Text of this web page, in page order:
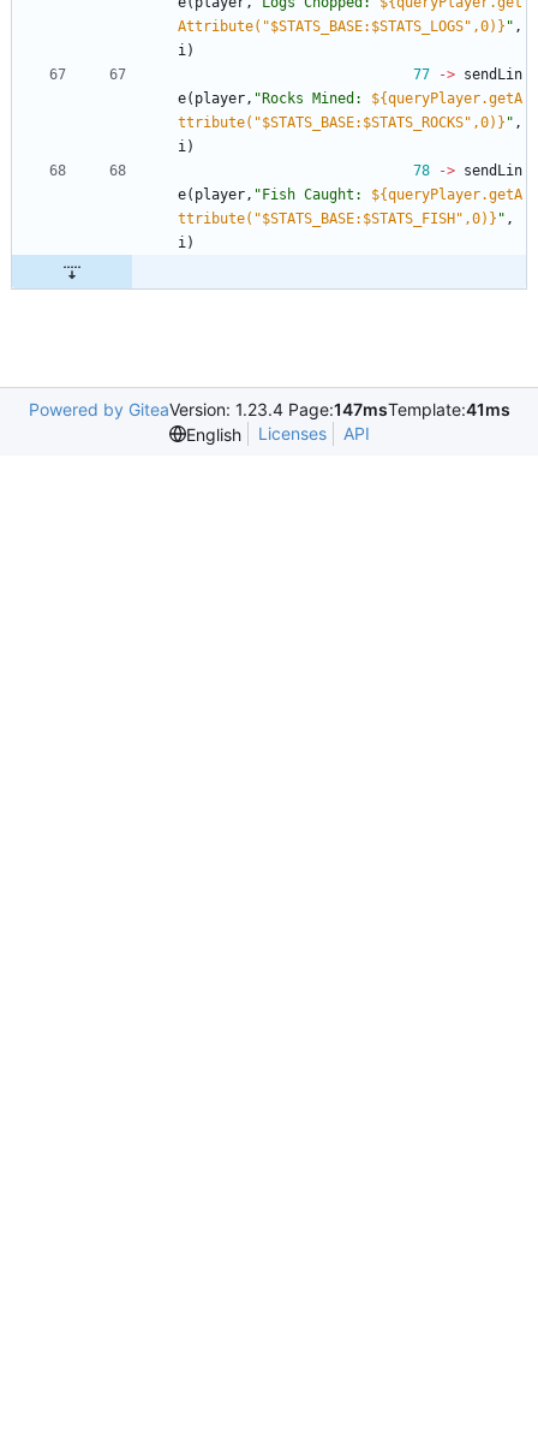
Attribute("$STATS_BASE:$STATS_LOGS",0)} " ,
i )
77
-> sendLin
e( player , "Rocks Mined: ${queryPlayer.getA
ttribute("$STATS_BASE:$STATS_ROCKS",0)} " ,
i )
78
-> sendLin
e( player , "Fish Caught: ${queryPlayer.getA
ttribute("$STATS_BASE:$STATS_FISH",0)} " ,
i )
Powered by GiteaVersion: 1.23.4 Page:147msTemplate:41ms
English
Licenses API